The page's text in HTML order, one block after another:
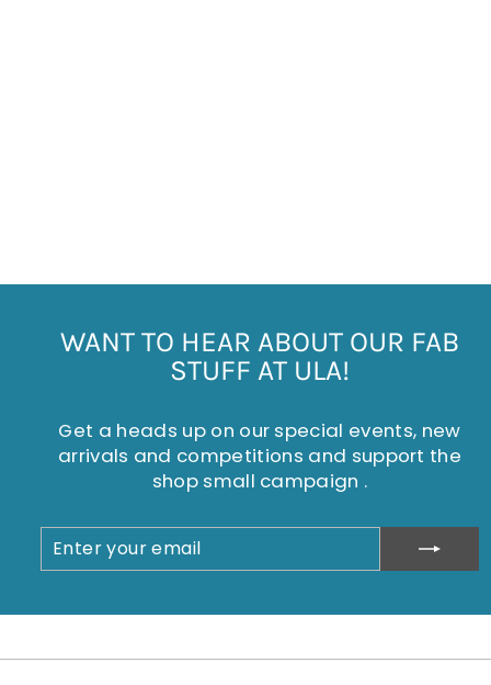
WANT TO HEAR ABOUT OUR FAB
STUFF AT ULA!
Get a heads up on our special events, new
arrivals and competitions and support the
shop small campaign .
ENTER
SUBSCRIBE